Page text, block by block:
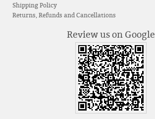
Shipping Policy
Returns, Refunds and Cancellations
Review us on Google